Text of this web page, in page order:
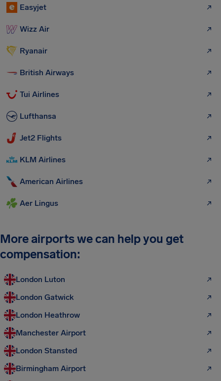
Easyjet
Wizz Air
Ryanair
British Airways
Tui Airlines
Lufthansa
Jet2 Flights
KLM Airlines
American Airlines
Aer Lingus
More airports we can help you get
compensation:
London Luton
London Gatwick
London Heathrow
Manchester Airport
London Stansted
Birmingham Airport